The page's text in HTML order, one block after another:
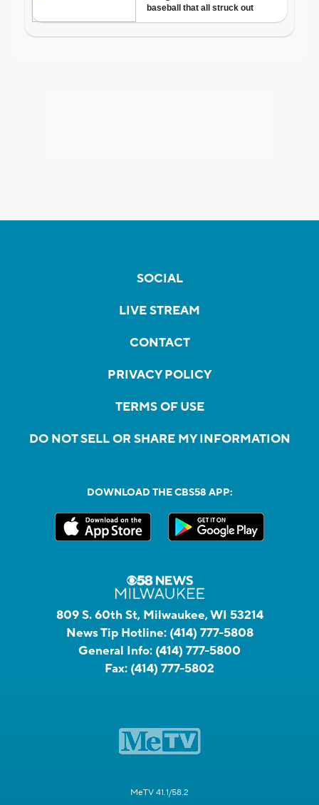
SOCIAL
LIVE STREAM
CONTACT
PRIVACY POLICY
TERMS OF USE
DO NOT SELL OR SHARE MY INFORMATION
DOWNLOAD THE CBS58 APP:
809 S. 60th St, Milwaukee, WI 53214
News Tip Hotline: (414) 777-5808
General Info: (414) 777-5800
Fax: (414) 777-5802
MeTV 41.1/58.2